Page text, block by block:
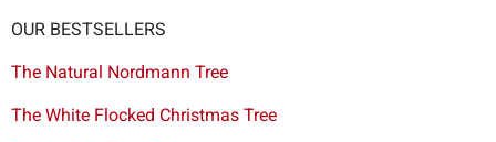
OUR BESTSELLERS
The Natural Nordmann Tree
The White Flocked Christmas Tree